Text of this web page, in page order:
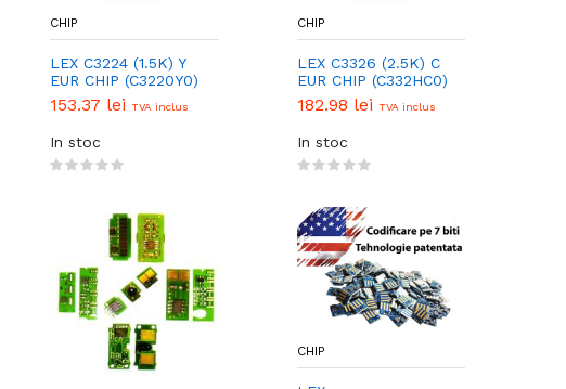
CHIP
LEX C3224 (1.5K) Y
EUR CHIP (C3220Y0)
153.37 lei TVA inclus
In stoc
CHIP
LEX C3326 (2.5K) C
EUR CHIP (C332HC0)
182.98 lei TVA inclus
In stoc
CHIP